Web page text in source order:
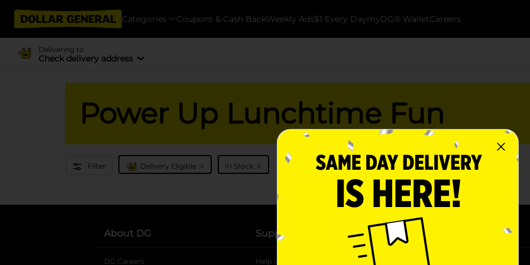
Categories Coupons & Cash BackWeekly Ads$1 Every DaymyDG® WalletCareers
Delivering to
Check delivery address
Power Up Lunchtime Fun
Filter Delivery Eligible x In Stock x
About DG
DG Careers
Support
Help Center
Stores
Store Locator